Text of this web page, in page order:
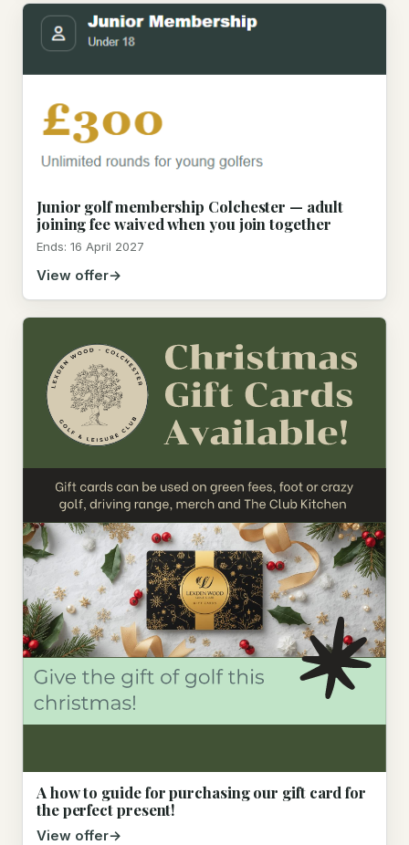
Junior golf membership Colchester — adult
joining fee waived when you join together
Ends: 16 April 2027
View offer
A how to guide for purchasing our gift card for
the perfect present!
View offer